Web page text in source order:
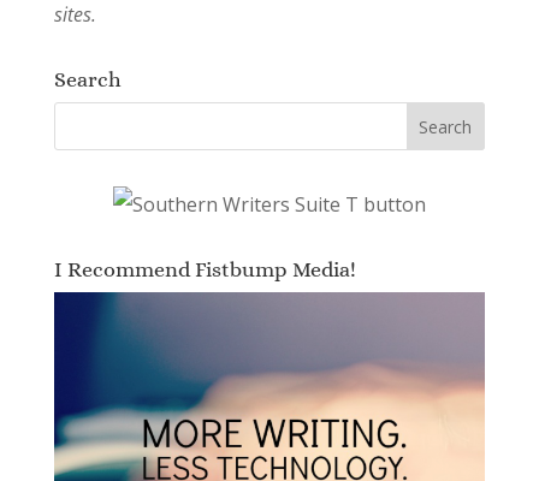
sites.
Search
I Recommend Fistbump Media!